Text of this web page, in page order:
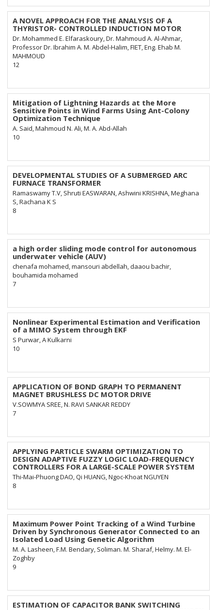
A NOVEL APPROACH FOR THE ANALYSIS OF A
THYRISTOR- CONTROLLED INDUCTION MOTOR
Dr. Mohammed E. Elfaraskoury, Dr. Mahmoud A. Al-Ahmar,
Professor Dr. Ibrahim A. M. Abdel-Halim, FIET, Eng. Ehab M.
MAHMOUD
12
Mitigation of Lightning Hazards at the More
Sensitive Points in Wind Farms Using Ant-Colony
Optimization Technique
A. Said, Mahmoud N. Ali, M. A. Abd-Allah
10
DEVELOPMENTAL STUDIES OF A SUBMERGED ARC
FURNACE TRANSFORMER
Ramaswamy T.V, Shruti EASWARAN, Ashwini KRISHNA, Meghana
S, Rachana K S
8
a high order sliding mode control for autonomous
underwater vehicle (AUV)
chenafa mohamed, mansouri abdellah, daaou bachir,
bouhamida mohamed
7
Nonlinear Experimental Estimation and Verification
of a MIMO System through EKF
S Purwar, A Kulkarni
10
APPLICATION OF BOND GRAPH TO PERMANENT
MAGNET BRUSHLESS DC MOTOR DRIVE
V.SOWMYA SREE, N. RAVI SANKAR REDDY
7
APPLYING PARTICLE SWARM OPTIMIZATION TO
DESIGN ADAPTIVE FUZZY LOGIC LOAD-FREQUENCY
CONTROLLERS FOR A LARGE-SCALE POWER SYSTEM
Thi-Mai-Phuong DAO, Qi HUANG, Ngoc-Khoat NGUYEN
8
Maximum Power Point Tracking of a Wind Turbine
Driven by Synchronous Generator Connected to an
Isolated Load Using Genetic Algorithm
M. A. Lasheen, F.M. Bendary, Soliman. M. Sharaf, Helmy. M. El-
Zoghby
9
ESTIMATION OF CAPACITOR BANK SWITCHING